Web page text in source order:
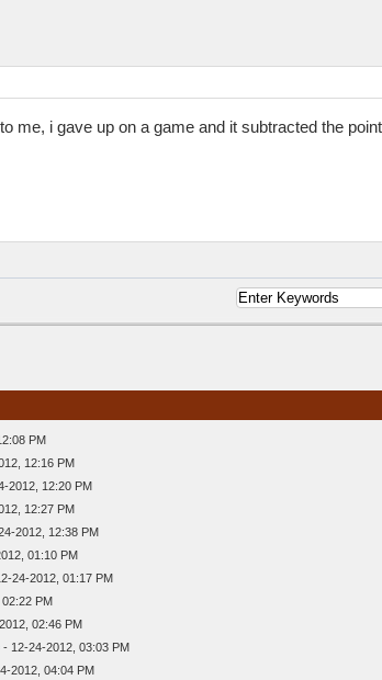
me, i gave up on a game and it subtracted the
PM
12:16 PM
2012, 12:20 PM
12:27 PM
2012, 12:38 PM
01:10 PM
24-2012, 01:17 PM
PM
02:46 PM
- 12-24-2012, 03:03 PM
2012, 04:04 PM